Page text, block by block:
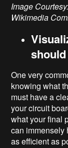
Image
Wikimedia
One very
knowing what
must have a
your circuit
what your final
can immensely
as efficient as